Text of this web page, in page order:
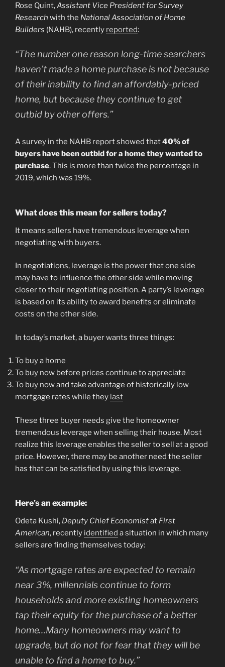
Rose Quint,Assistant Vice President for Survey
Research with the National Association of Home
Builders (NAHB), recently reported:
“The number one reason long-time searchers
haven’t made a home purchase is not because
of their inability to find an affordably-priced
home, but because they continue to get
outbid by other offers.”
A survey in the NAHB report showed that40% of
buyers have been outbid for a home they wanted to
purchase. This is more than twice the percentage in
2019, which was 19%.
What does this mean for sellers today?
It means sellers have tremendous leverage when
negotiating with buyers.
In negotiations, leverage is the power that one side
may have to influence the other side while moving
closer to their negotiating position. A party’s leverage
is based on its ability to award benefits or eliminate
costs on the other side.
In today’s market, a buyer wants three things:
To buy a home
To buy now before prices continue to appreciate
To buy now and take advantage of historically low
mortgage rates while they last
These three buyer needs give the homeowner
tremendous leverage when selling their house. Most
realize this leverage enables the seller to sell at a good
price. However, there may be another need the seller
has that can be satisfied by using this leverage.
Here’s an example:
Odeta Kushi, Deputy Chief Economistat First
American, recently identified a situation in which many
sellers are finding themselves today:
“As mortgage rates are expected to remain
near 3%, millennials continue to form
households and more existing homeowners
tap their equity for the purchase of a better
home…Many homeowners may want to
upgrade, but do not for fear that they will be
unable to find a home to buy.”